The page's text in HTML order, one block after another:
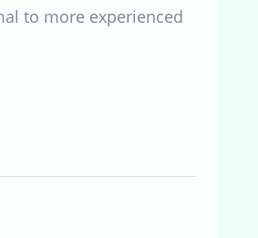
to more experienced